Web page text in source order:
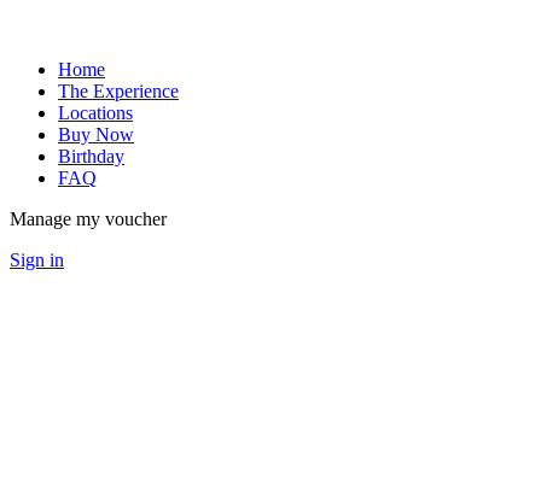
Home
The Experience
Locations
Buy Now
Birthday
FAQ
Manage my voucher
Sign in